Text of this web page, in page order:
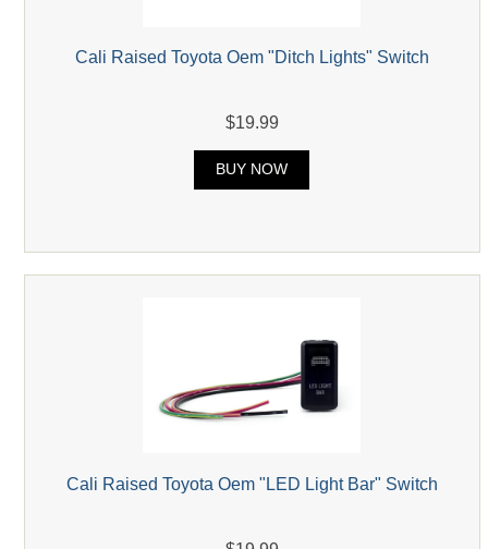
Cali Raised Toyota Oem "Ditch Lights" Switch
$19.99
BUY NOW
Cali Raised Toyota Oem "LED Light Bar" Switch